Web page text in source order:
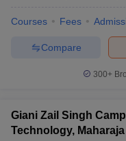
Courses Fees
Compare
300+
Giani Zail Singh
Technology,